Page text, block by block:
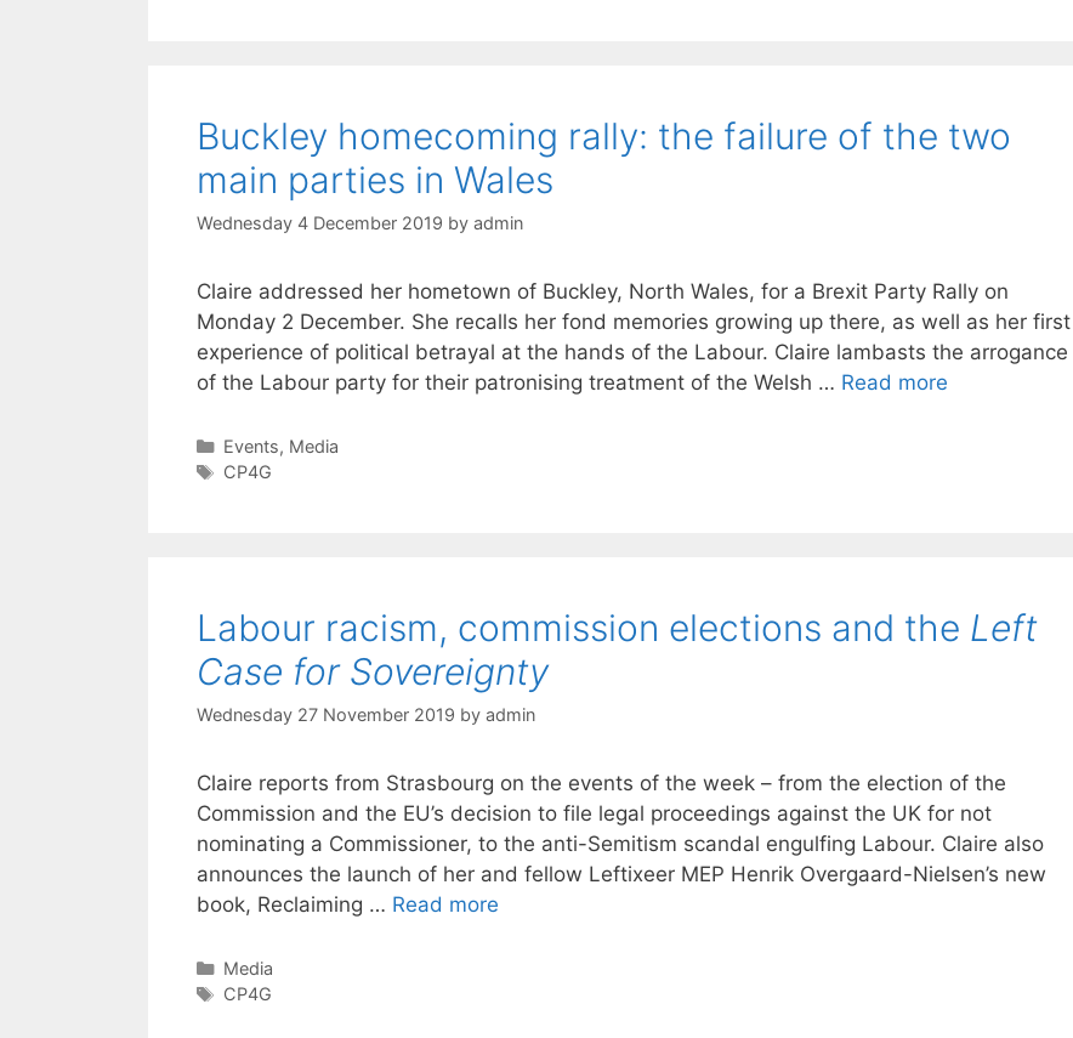
Buckley homecoming rally: the failure of the two
main parties in Wales
Wednesday 4 December 2019 by admin
Claire addressed her hometown of Buckley, North Wales, for a Brexit Party Rally on
Monday 2 December. She recalls her fond memories growing up there, as well as her first
experience of political betrayal at the hands of the Labour. Claire lambasts the arrogance
of the Labour party for their patronising treatment of the Welsh … Read more
Categories
Events, Media
Tags
CP4G
Labour racism, commission elections and the Left
Case for Sovereignty
Wednesday 27 November 2019 by admin
Claire reports from Strasbourg on the events of the week – from the election of the
Commission and the EU’s decision to file legal proceedings against the UK for not
nominating a Commissioner, to the anti-Semitism scandal engulfing Labour. Claire also
announces the launch of her and fellow Leftixeer MEP Henrik Overgaard-Nielsen’s new
book, Reclaiming … Read more
Categories
Media
Tags
CP4G